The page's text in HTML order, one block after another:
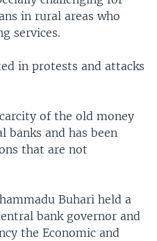
in rural areas who
services.
in protests and attacks
of the old money
banks and has been
that are not
Buhari held a
bank governor and
the Economic and